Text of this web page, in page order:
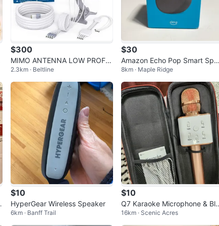
$300
MIMO ANTENNA LOW PROFIL
E 4X4 New
2.3km · Beltline
$30
Amazon Echo Pop Smart Spea
ker (Alexa) – Open Box, Never
Used
8km · Maple Ridge
$10
HyperGear Wireless Speaker
6km · Banff Trail
$10
Q7 Karaoke Microphone & Blue
tooth Speaker
16km · Scenic Acres